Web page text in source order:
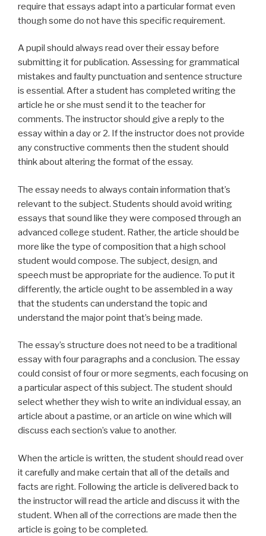
require that essays adapt into a particular format even
though some do not have this specific requirement.
A pupil should always read over their essay before
submitting it for publication. Assessing for grammatical
mistakes and faulty punctuation and sentence structure
is essential. After a student has completed writing the
article he or she must send it to the teacher for
comments. The instructor should give a reply to the
essay within a day or 2. If the instructor does not provide
any constructive comments then the student should
think about altering the format of the essay.
The essay needs to always contain information that’s
relevant to the subject. Students should avoid writing
essays that sound like they were composed through an
advanced college student. Rather, the article should be
more like the type of composition that a high school
student would compose. The subject, design, and
speech must be appropriate for the audience. To put it
differently, the article ought to be assembled in a way
that the students can understand the topic and
understand the major point that’s being made.
The essay’s structure does not need to be a traditional
essay with four paragraphs and a conclusion. The essay
could consist of four or more segments, each focusing on
a particular aspect of this subject. The student should
select whether they wish to write an individual essay, an
article about a pastime, or an article on wine which will
discuss each section’s value to another.
When the article is written, the student should read over
it carefully and make certain that all of the details and
facts are right. Following the article is delivered back to
the instructor will read the article and discuss it with the
student. When all of the corrections are made then the
article is going to be completed.